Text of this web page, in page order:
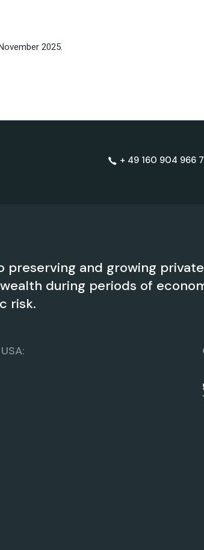
2025.
+ 49 160 904 966
preserving and growing
during periods of
risk.